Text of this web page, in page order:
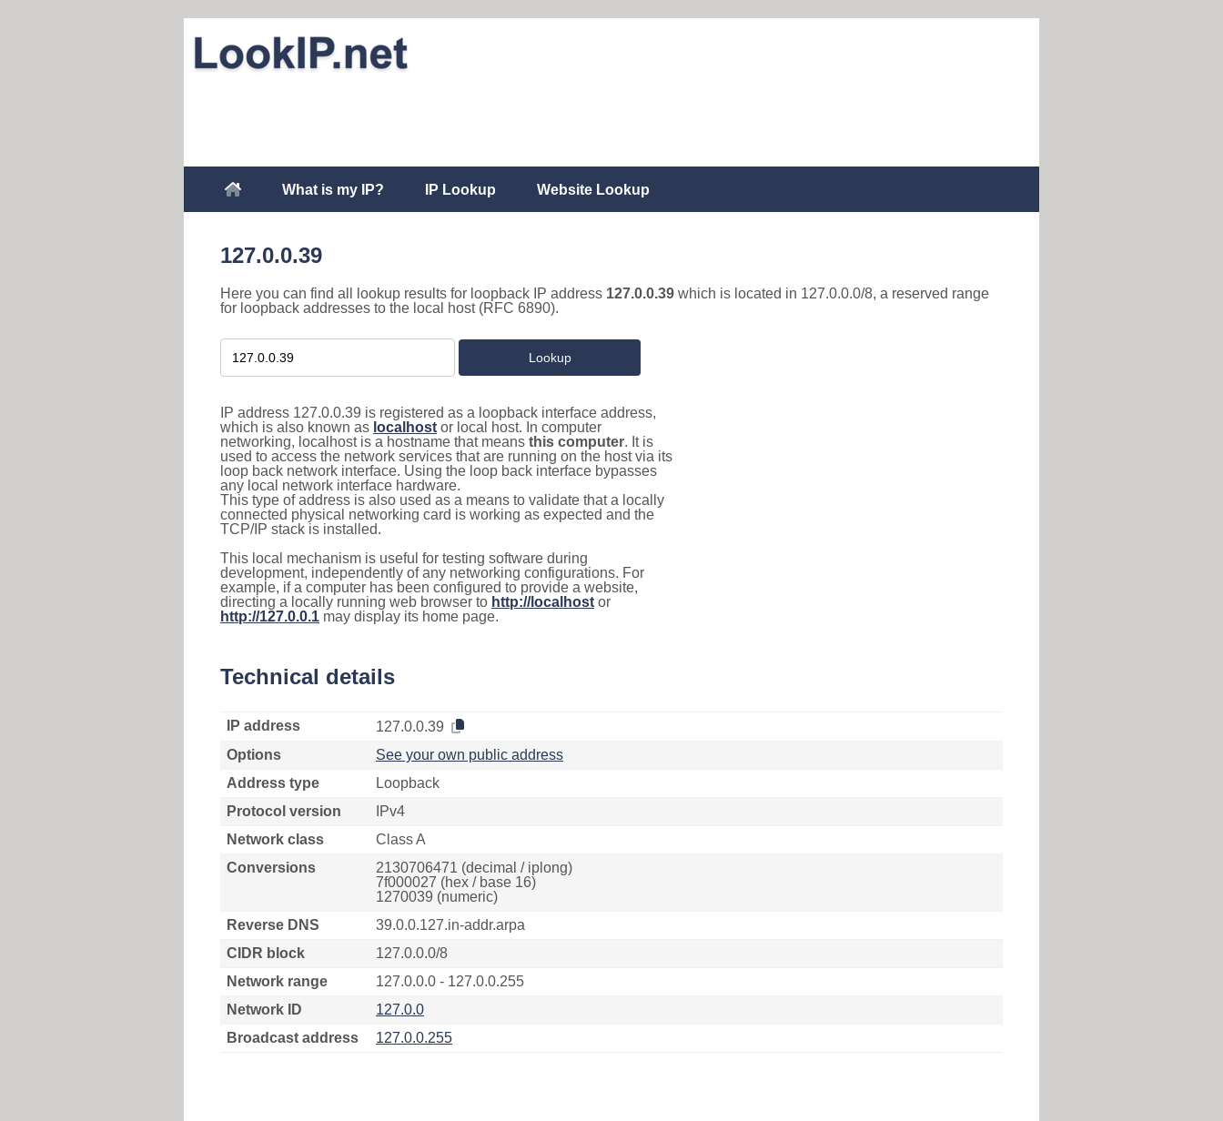
What is my IP? IP Lookup Website Lookup
127.0.0.39
Here you can find all lookup results for loopback IP address 127.0.0.39 which is located in 127.0.0.0/8, a reserved range
for loopback addresses to the local host (RFC 6890).
IP address 127.0.0.39 is registered as a loopback interface address,
which is also known as localhost or local host. In computer
networking, localhost is a hostname that means this computer. It is
used to access the network services that are running on the host via its
loop back network interface. Using the loop back interface bypasses
any local network interface hardware.
This type of address is also used as a means to validate that a locally
connected physical networking card is working as expected and the
TCP/IP stack is installed.
This local mechanism is useful for testing software during
development, independently of any networking configurations. For
example, if a computer has been configured to provide a website,
directing a locally running web browser to http://localhost or
http://127.0.0.1 may display its home page.
Technical details
IP address
127.0.0.39
Options
See your own public address
Address type
Loopback
Protocol version
IPv4
Network class
Class A
Conversions
2130706471 (decimal / iplong)
7f000027 (hex / base 16)
1270039 (numeric)
Reverse DNS
39.0.0.127.in-addr.arpa
CIDR block
127.0.0.0/8
Network range
127.0.0.0 - 127.0.0.255
Network ID
127.0.0
Broadcast address
127.0.0.255